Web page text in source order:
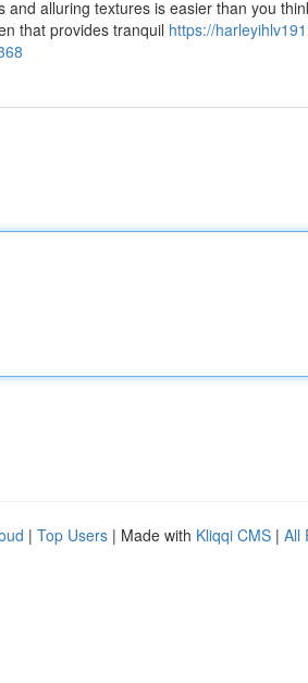
alluring textures is easier than you
that provides tranquil https://
| Top Users | Made with Kliqqi CMS | All